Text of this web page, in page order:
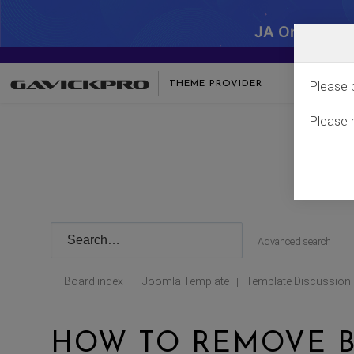
JA One -
THEME PROVIDER
Advanced search
Board index | Joomla Template | Template Discussion
HOW TO REMOVE
Please
Please